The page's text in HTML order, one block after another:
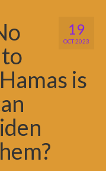
19
OCT 2023
is